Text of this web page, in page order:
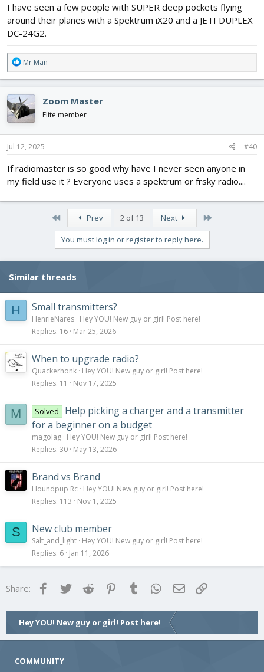
I have seen a few people with SUPER deep pockets flying
around their planes with a Spektrum iX20 and a JETI DUPLEX
DC-24G2.
R
e
a
c
t
i
o
n
s
Mr Man
Zoom Master
Elite member
Jul 12, 2025 #40
If radiomaster is so good why have I never seen anyone in
my field use it ? Everyone uses a spektrum or frsky radio....
Prev 2 of 13 Next
You must log in or register to reply here.
Similar threads
H Small transmitters?
HenrieNares Hey YOU! New guy or girl! Post here!
Replies 16 Mar 25, 2026
When to upgrade radio?
Quackerhonk Hey YOU! New guy or girl! Post here!
Replies 11 Nov 17, 2025
M Solved
Help picking a charger and a transmitter
for a beginner on a budget
magolag Hey YOU! New guy or girl! Post here!
Replies 30 May 13, 2026
Brand vs Brand
Houndpup Rc Hey YOU! New guy or girl! Post here!
Replies 113 Nov 1, 2025
S New club member
Salt_and_light Hey YOU! New guy or girl! Post here!
Replies 6 Jan 11, 2026
Share: FacebookTwitter Reddit Pinterest
Tumblr WhatsApp
Email
Hey YOU! New guy or girl! Post here!
COMMUNITY